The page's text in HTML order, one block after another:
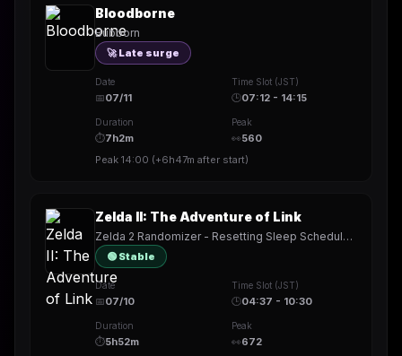
Bloodborne
Bubborn
🚀 Late surge
Date
📅07/11
Time Slot (JST)
🕒07:12 - 14:15
Duration
⏱7h2m
Peak
👀560
Peak 14:00 (+6h47m after start)
Zelda II: The Adventure of Link
Zelda 2 Randomizer - Resetting Sleep Schedule (again) ((again))
🟢 Stable
Date
📅07/10
Time Slot (JST)
🕒04:37 - 10:30
Duration
⏱5h52m
Peak
👀672